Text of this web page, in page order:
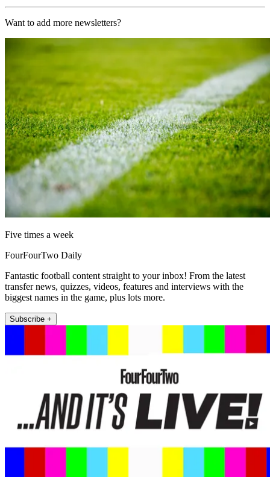
Want to add more newsletters?
Five times a week
FourFourTwo Daily
Fantastic football content straight to your inbox! From the latest
transfer news, quizzes, videos, features and interviews with the
biggest names in the game, plus lots more.
Subscribe +